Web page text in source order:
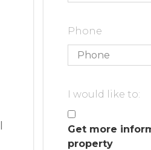
Phone
I would like to:
Get more
property